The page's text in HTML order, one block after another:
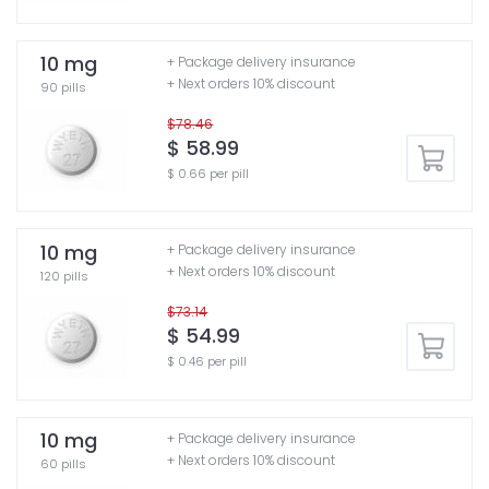
10 mg
90 pills
$78.46
$ 58.99
$ 0.66 per pill
+ Package delivery insurance
+ Next orders 10% discount
10 mg
120 pills
$73.14
$ 54.99
$ 0.46 per pill
+ Package delivery insurance
+ Next orders 10% discount
10 mg
60 pills
+ Package delivery insurance
+ Next orders 10% discount